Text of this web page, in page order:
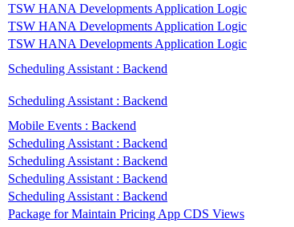
TSW HANA Developments Application Logic
TSW HANA Developments Application Logic
TSW HANA Developments Application Logic
Scheduling Assistant : Backend
Scheduling Assistant : Backend
Mobile Events : Backend
Scheduling Assistant : Backend
Scheduling Assistant : Backend
Scheduling Assistant : Backend
Scheduling Assistant : Backend
Package for Maintain Pricing App CDS Views